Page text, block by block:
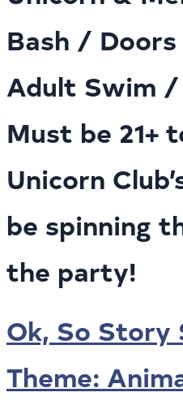
Bash /
Adult Swim
Must be 21+
Unicorn
be spinning
the party!
Ok, So Story
Theme: